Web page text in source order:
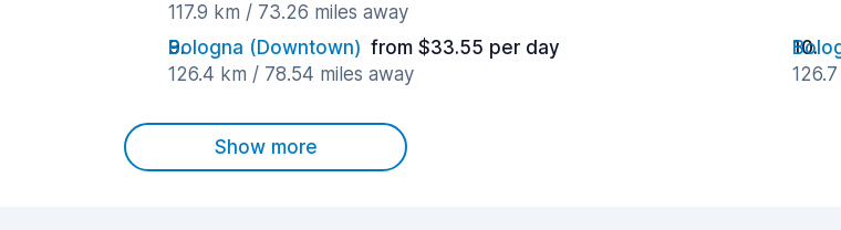
117.9 km / 73.26 miles away
Bologna (Downtown) from $33.55 per day
126.4 km / 78.54 miles away
Show more